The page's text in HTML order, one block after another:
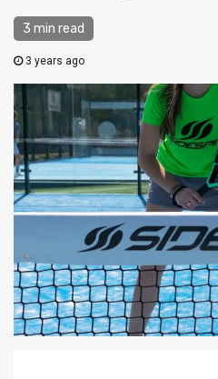
3 min read
3 years ago